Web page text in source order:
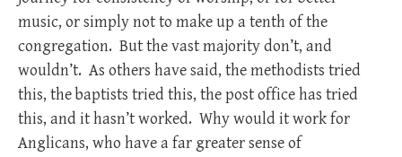
music, or simply not to make up a tenth of the
congregation. But the vast majority don’t, and
wouldn’t. As others have said, the methodists tried
this, the baptists tried this, the post office has tried
this, and it hasn’t worked. Why would it work for
Anglicans, who have a far greater sense of